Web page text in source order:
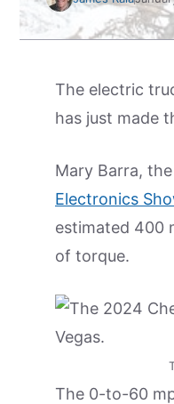
The electric
has just made
Mary Barra,
Electronics
estimated 400
of torque.
The 0-to-60